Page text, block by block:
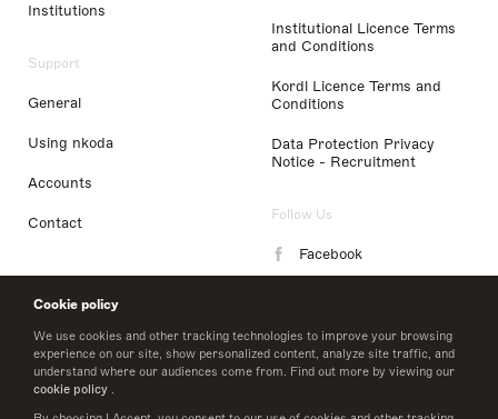
Cookie policy
We use cookies and other tracking technologies to improve your browsing
experience on our site, show personalized content, analyze site traffic, and
understand where our audiences come from. Find out more by viewing our
cookie policy .
Institutions
Support
General
Using nkoda
Accounts
Contact
Institutional Licence Terms
and Conditions
Kordl Licence Terms and
Conditions
Data Protection Privacy
Notice - Recruitment
Follow Us
Facebook
LinkedIn
Twitter